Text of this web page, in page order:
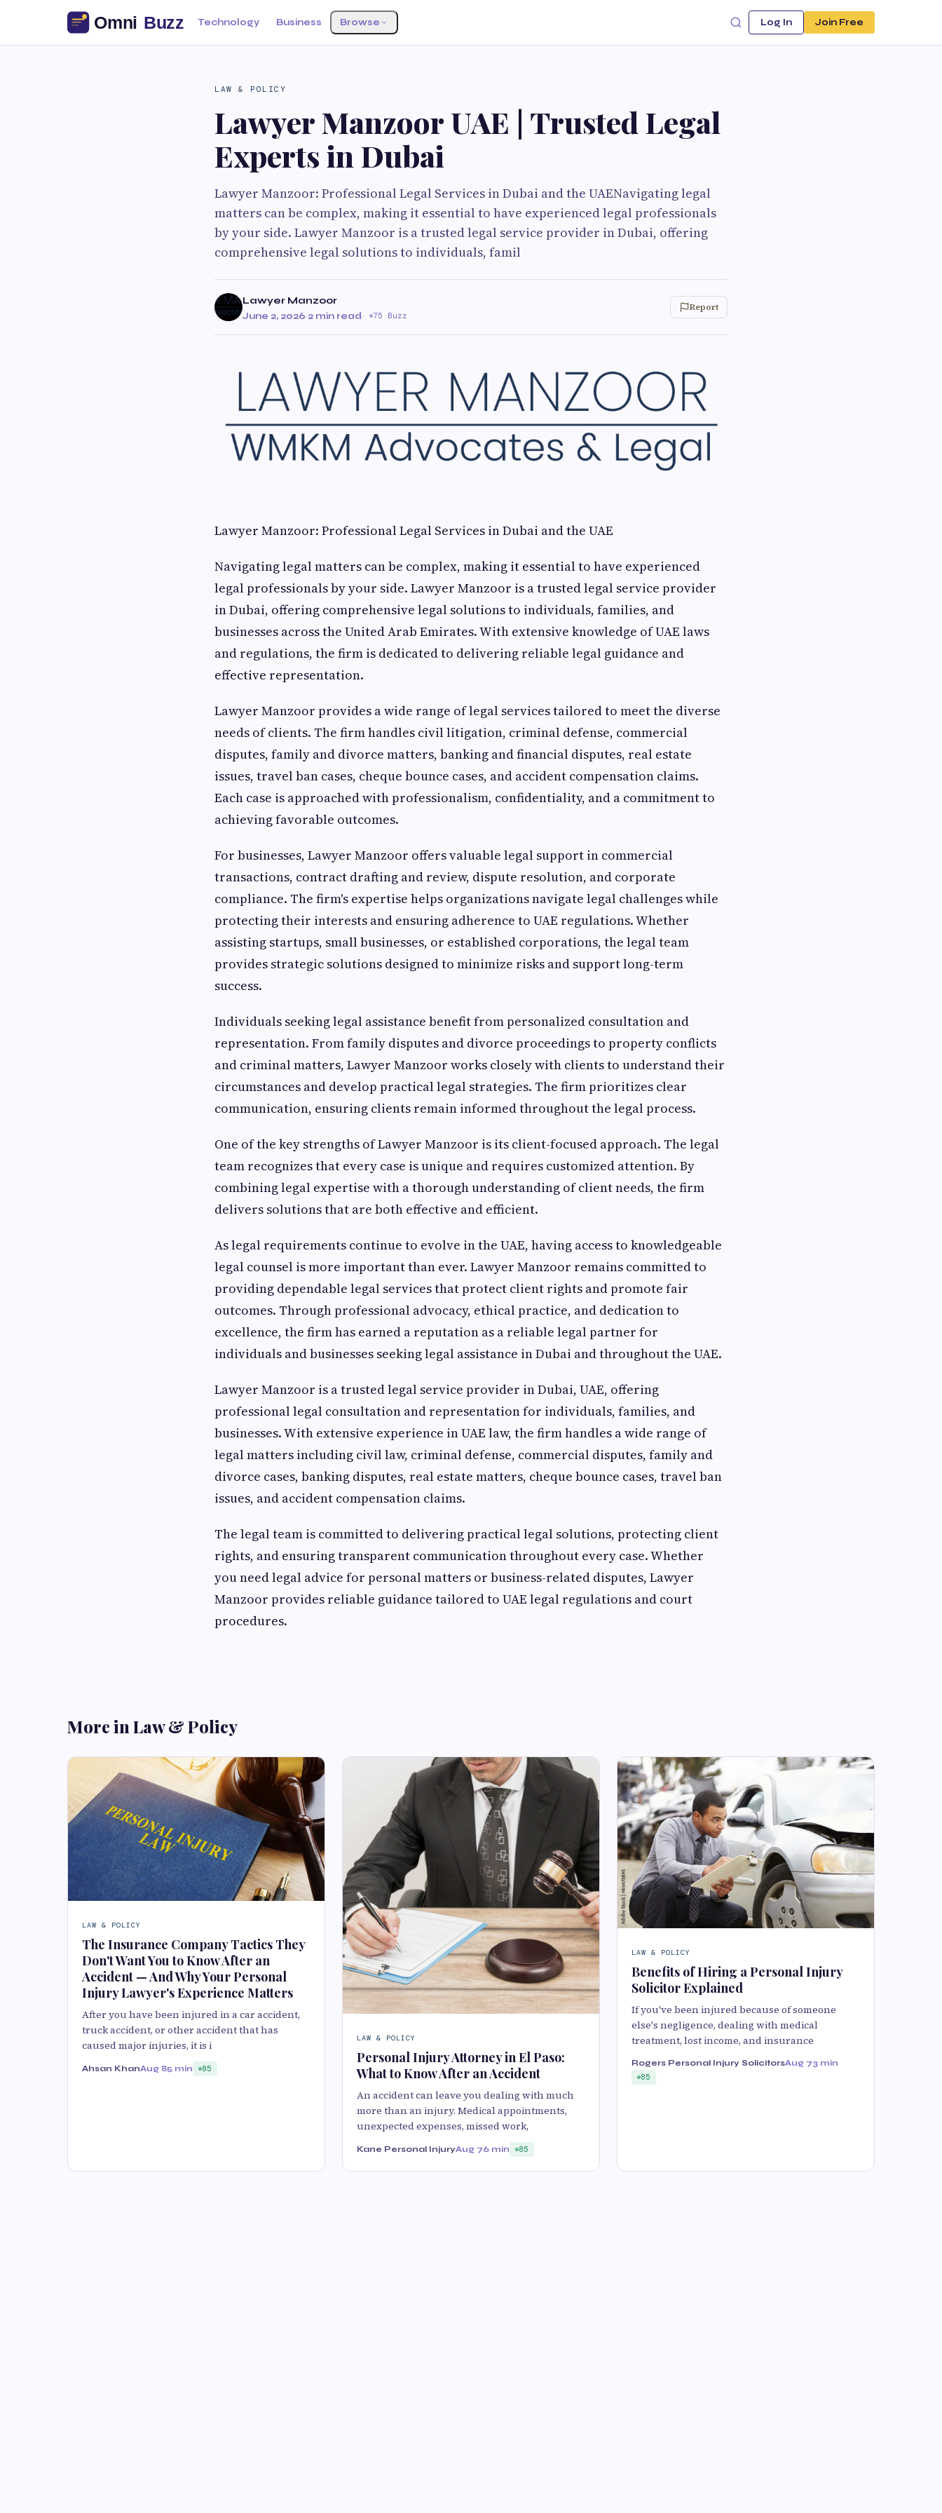
Technology Business Browse Log In Join Free
LAW & POLICY
Lawyer Manzoor UAE | Trusted Legal
Experts in Dubai
Lawyer Manzoor: Professional Legal Services in Dubai and the UAENavigating legal
matters can be complex, making it essential to have experienced legal professionals
by your side. Lawyer Manzoor is a trusted legal service provider in Dubai, offering
comprehensive legal solutions to individuals, famil
Lawyer Manzoor
June 2, 2026·2 min read· 75 Buzz
Report
Lawyer Manzoor: Professional Legal Services in Dubai and the UAE
Navigating legal matters can be complex, making it essential to have experienced
legal professionals by your side. Lawyer Manzoor is a trusted legal service provider
in Dubai, offering comprehensive legal solutions to individuals, families, and
businesses across the United Arab Emirates. With extensive knowledge of UAE laws
and regulations, the firm is dedicated to delivering reliable legal guidance and
effective representation.
Lawyer Manzoor provides a wide range of legal services tailored to meet the diverse
needs of clients. The firm handles civil litigation, criminal defense, commercial
disputes, family and divorce matters, banking and financial disputes, real estate
issues, travel ban cases, cheque bounce cases, and accident compensation claims.
Each case is approached with professionalism, confidentiality, and a commitment to
achieving favorable outcomes.
For businesses, Lawyer Manzoor offers valuable legal support in commercial
transactions, contract drafting and review, dispute resolution, and corporate
compliance. The firm's expertise helps organizations navigate legal challenges while
protecting their interests and ensuring adherence to UAE regulations. Whether
assisting startups, small businesses, or established corporations, the legal team
provides strategic solutions designed to minimize risks and support long-term
success.
Individuals seeking legal assistance benefit from personalized consultation and
representation. From family disputes and divorce proceedings to property conflicts
and criminal matters, Lawyer Manzoor works closely with clients to understand their
circumstances and develop practical legal strategies. The firm prioritizes clear
communication, ensuring clients remain informed throughout the legal process.
One of the key strengths of Lawyer Manzoor is its client-focused approach. The legal
team recognizes that every case is unique and requires customized attention. By
combining legal expertise with a thorough understanding of client needs, the firm
delivers solutions that are both effective and efficient.
As legal requirements continue to evolve in the UAE, having access to knowledgeable
legal counsel is more important than ever. Lawyer Manzoor remains committed to
providing dependable legal services that protect client rights and promote fair
outcomes. Through professional advocacy, ethical practice, and dedication to
excellence, the firm has earned a reputation as a reliable legal partner for
individuals and businesses seeking legal assistance in Dubai and throughout the UAE.
Lawyer Manzoor is a trusted legal service provider in Dubai, UAE, offering
professional legal consultation and representation for individuals, families, and
businesses. With extensive experience in UAE law, the firm handles a wide range of
legal matters including civil law, criminal defense, commercial disputes, family and
divorce cases, banking disputes, real estate matters, cheque bounce cases, travel ban
issues, and accident compensation claims.
The legal team is committed to delivering practical legal solutions, protecting client
rights, and ensuring transparent communication throughout every case. Whether
you need legal advice for personal matters or business-related disputes, Lawyer
Manzoor provides reliable guidance tailored to UAE legal regulations and court
procedures.
More in Law & Policy
LAW & POLICY
The Insurance Company Tactics They
Don't Want You to Know After an
Accident — And Why Your Personal
Injury Lawyer's Experience Matters
After you have been injured in a car accident,
truck accident, or other accident that has
caused major injuries, it is i
Ahsan KhanAug 85 min 85
LAW & POLICY
Personal Injury Attorney in El Paso:
What to Know After an Accident
An accident can leave you dealing with much
more than an injury. Medical appointments,
unexpected expenses, missed work,
Kane Personal InjuryAug 76 min 85
LAW & POLICY
Benefits of Hiring a Personal Injury
Solicitor Explained
If you've been injured because of someone
else's negligence, dealing with medical
treatment, lost income, and insurance
Rogers Personal Injury SolicitorsAug 73 min
85